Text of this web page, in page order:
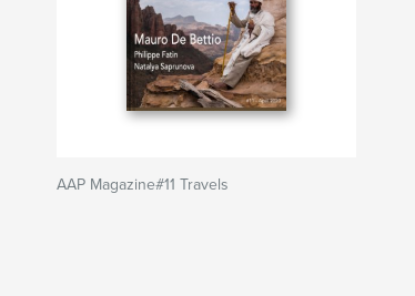
AAP Magazine#11 Travels